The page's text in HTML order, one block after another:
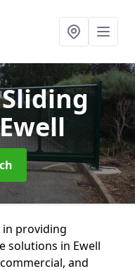
in providing
solutions in Ewell
and